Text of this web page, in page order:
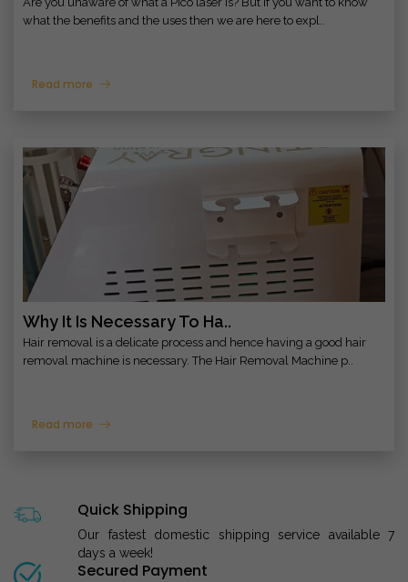
what the benefits and the uses then we are here to expl..
Read more
Why It Is Necessary To Ha..
Hair removal is a delicate process and hence having a good hair
removal machine is necessary. The Hair Removal Machine p..
Read more
Quick Shipping
Our fastest domestic shipping service available 7
days a week!
Secured Payment